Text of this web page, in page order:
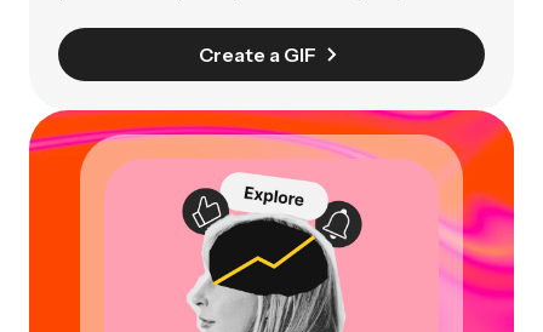
Create a GIF